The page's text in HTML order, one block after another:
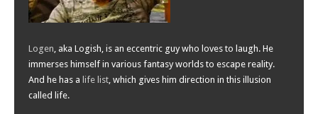
Logen, aka Logish, is an eccentric guy who loves to laugh. He
immerses himself in various fantasy worlds to escape reality.
And he has a life list, which gives him direction in this illusion
called life.